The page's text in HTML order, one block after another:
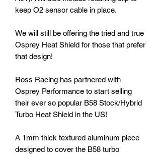
keep O2 sensor cable in place.
We will still be offering the tried and true
Osprey Heat Shield for those that prefer
that design!
Ross Racing has partnered with
Osprey Performance to start selling
their ever so popular B58 Stock/Hybrid
Turbo Heat Shield in the US!
A 1mm thick textured aluminum piece
designed to cover the B58 turbo